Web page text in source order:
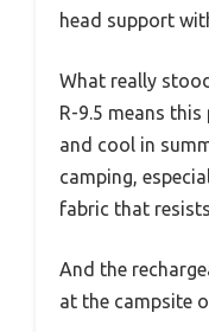
head support
What really
R-9.5 means
and cool in
camping,
fabric that
And the
at the campsite